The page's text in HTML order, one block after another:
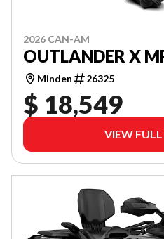
2026 CAN-AM
OUTLANDER X
Minden 26325
$ 18,549
VIEW